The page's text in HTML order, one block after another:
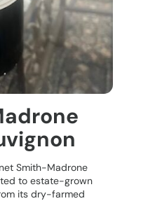
Smith-Madrone
to estate-grown
its dry-farmed